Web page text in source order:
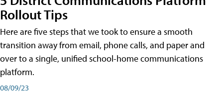
Rollout Tips
Here are five steps that we took to ensure a smooth
transition away from email, phone calls, and paper and
over to a single, unified school-home communications
platform.
08/09/23